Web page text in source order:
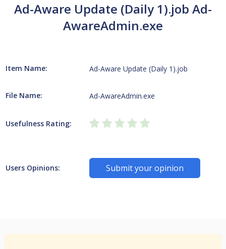
Ad-Aware Update (Daily 1).job Ad-
AwareAdmin.exe
Item Name: Ad-Aware Update (Daily 1).job
File Name: Ad-AwareAdmin.exe
Usefulness Rating:
Users Opinions: Submit your opinion